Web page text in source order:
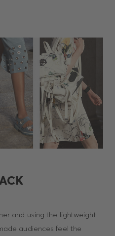
and using the lightweight
audiences feel the